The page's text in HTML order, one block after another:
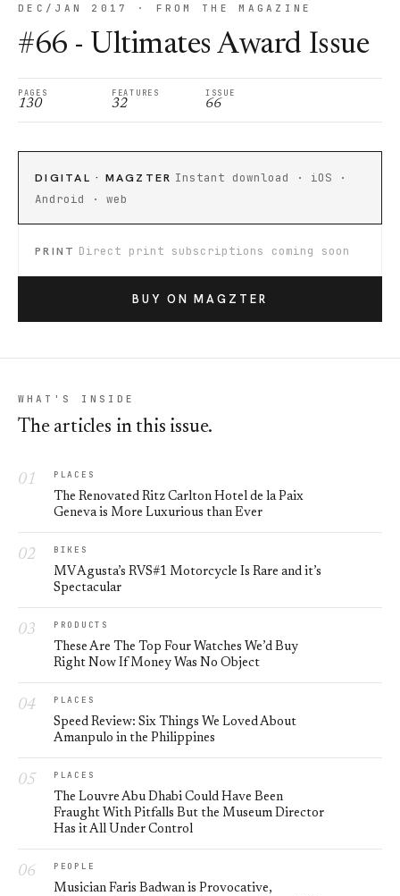
DEC/JAN 2017 · FROM THE MAGAZINE
#66 - Ultimates Award Issue
PAGES
130
FEATURES
32
ISSUE
66
DIGITAL · MAGZTER Instant download · iOS ·
Android · web
PRINT Direct print subscriptions coming soon
BUY ON MAGZTER
WHAT'S INSIDE
The articles in this issue.
PLACES
The Renovated Ritz Carlton Hotel de la Paix
Geneva is More Luxurious than Ever
BIKES
MV Agusta’s RVS#1 Motorcycle Is Rare and it’s
Spectacular
PRODUCTS
These Are The Top Four Watches We’d Buy
Right Now If Money Was No Object
PLACES
Speed Review: Six Things We Loved About
Amanpulo in the Philippines
PLACES
The Louvre Abu Dhabi Could Have Been
Fraught With Pitfalls But the Museum Director
Has it All Under Control
PEOPLE
Musician Faris Badwan is Provocative,